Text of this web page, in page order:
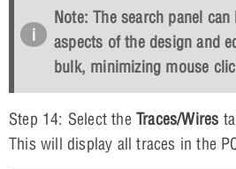
Note: The search panel
aspects of the design and
bulk, minimizing mouse
Step 14: Select the Traces/Wires
This will display all traces in the